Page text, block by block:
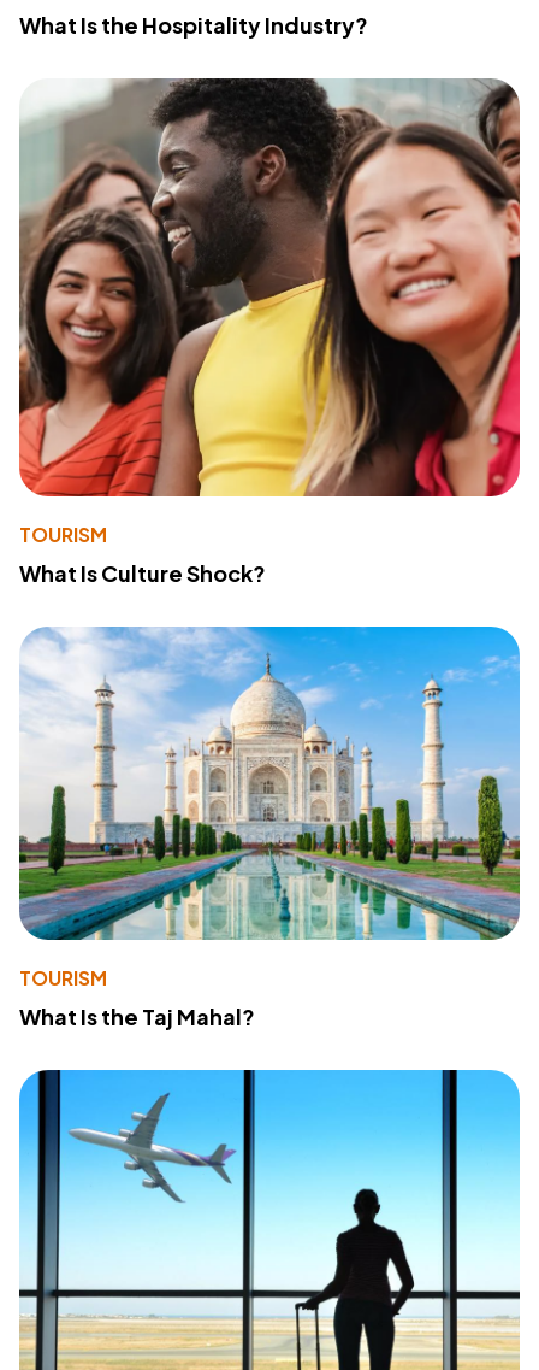
What Is the Hospitality Industry?
TOURISM
What Is Culture Shock?
TOURISM
What Is the Taj Mahal?